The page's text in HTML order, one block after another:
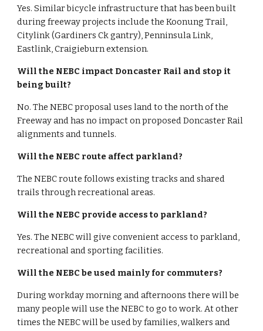
Yes. Similar bicycle infrastructure that has been built
during freeway projects include the Koonung Trail,
Citylink (Gardiners Ck gantry), Penninsula Link,
Eastlink, Craigieburn extension.
Will the NEBC impact Doncaster Rail and stop it
being built?
No. The NEBC proposal uses land to the north of the
Freeway and has no impact on proposed Doncaster Rail
alignments and tunnels.
Will the NEBC route affect parkland?
The NEBC route follows existing tracks and shared
trails through recreational areas.
Will the NEBC provide access to parkland?
Yes. The NEBC will give convenient access to parkland,
recreational and sporting facilities.
Will the NEBC be used mainly for commuters?
During workday morning and afternoons there will be
many people will use the NEBC to go to work. At other
times the NEBC will be used by families, walkers and